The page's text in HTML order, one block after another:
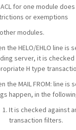
for one module
or exemptions
modules.
the HELO/EHLO line is
server, it is
H type
the MAIL FROM: line is
happen, in the
It is checked against
transaction filters.